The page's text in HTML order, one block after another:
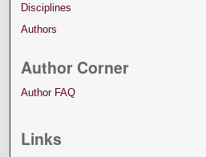
Disciplines
Authors
Author Corner
Author FAQ
Links